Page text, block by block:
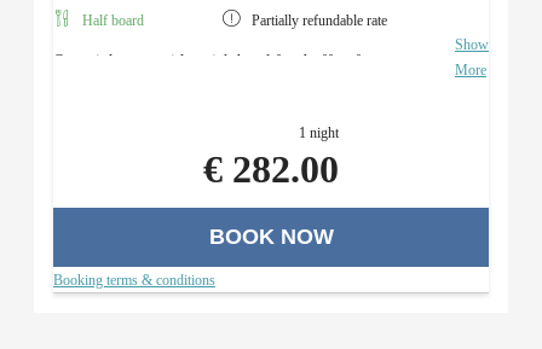
Half board Partially refundable rate
Overnight stay with a rich breakfast buffet, four-course
Show
More
1 night
€ 282.00
BOOK NOW
Booking terms & conditions